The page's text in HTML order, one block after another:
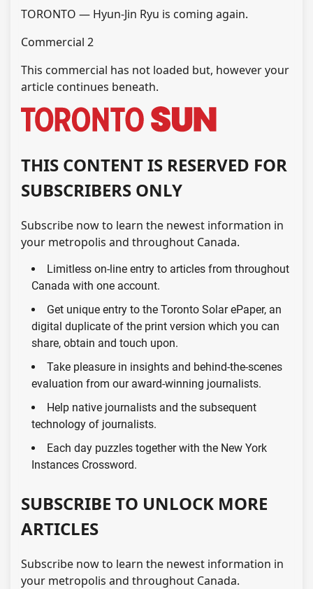
TORONTO — Hyun-Jin Ryu is coming again.
Commercial 2
This commercial has not loaded but, however your
article continues beneath.
THIS CONTENT IS RESERVED FOR
SUBSCRIBERS ONLY
Subscribe now to learn the newest information in
your metropolis and throughout Canada.
Limitless on-line entry to articles from throughout
Canada with one account.
Get unique entry to the Toronto Solar ePaper, an
digital duplicate of the print version which you can
share, obtain and touch upon.
Take pleasure in insights and behind-the-scenes
evaluation from our award-winning journalists.
Help native journalists and the subsequent
technology of journalists.
Each day puzzles together with the New York
Instances Crossword.
SUBSCRIBE TO UNLOCK MORE
ARTICLES
Subscribe now to learn the newest information in
your metropolis and throughout Canada.